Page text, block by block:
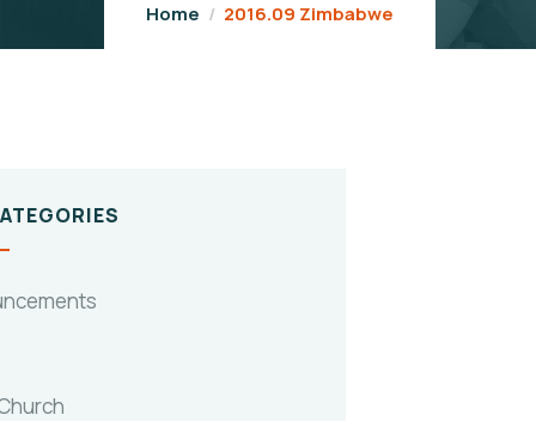
Home 2016.09 Zimbabwe